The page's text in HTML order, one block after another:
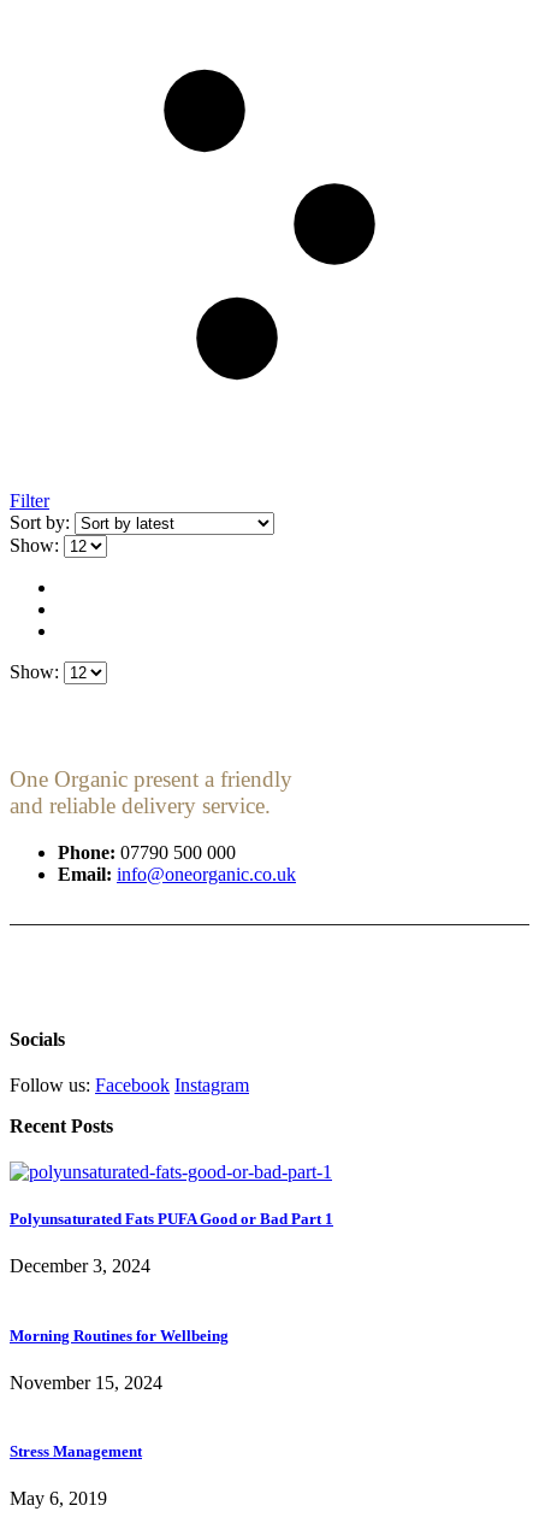
Filter
Sort by:
Show:
Show:
One Organic present a friendly
and reliable delivery service.
Phone: 07790 500 000
Email: info@oneorganic.co.uk
Socials
Follow us: Facebook Instagram
Recent Posts
Polyunsaturated Fats PUFA Good or Bad Part 1
December 3, 2024
Morning Routines for Wellbeing
November 15, 2024
Stress Management
May 6, 2019